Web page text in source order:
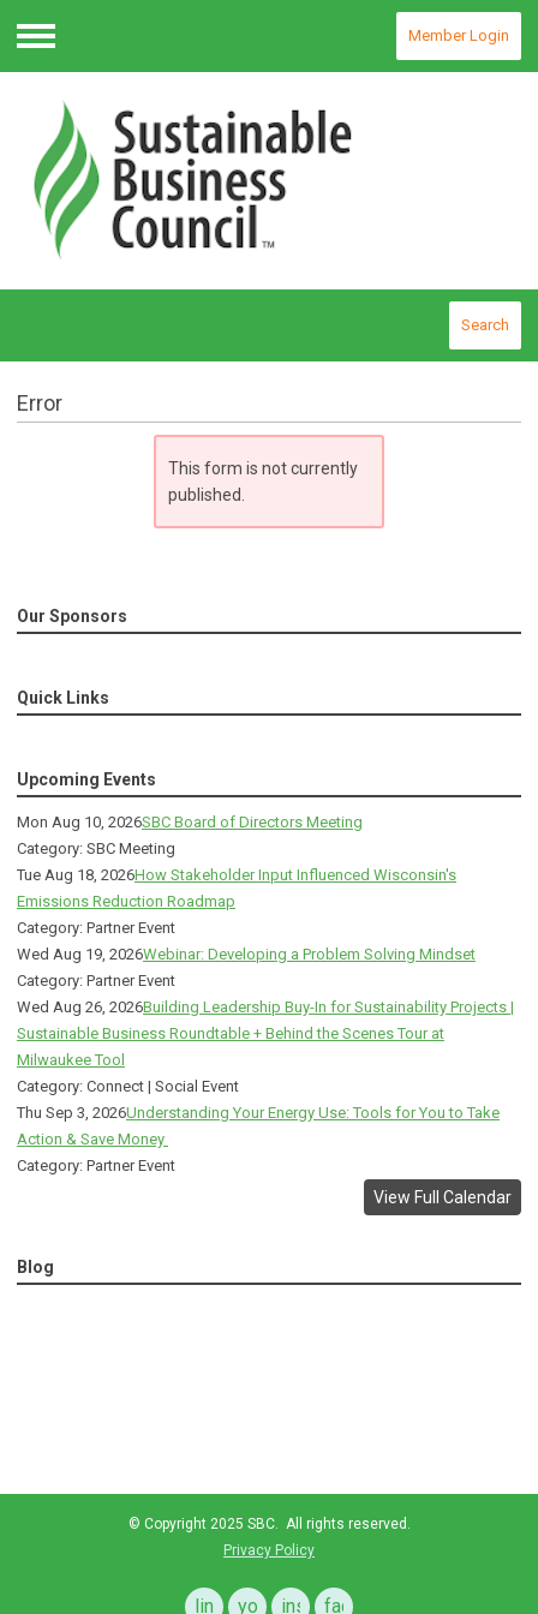
Menu
Member Login
Search
Error
This form is not currently
published.
Our Sponsors
Quick Links
Upcoming Events
Mon Aug 10, 2026SBC Board of Directors Meeting
Category: SBC Meeting
Tue Aug 18, 2026How Stakeholder Input Influenced Wisconsin's
Emissions Reduction Roadmap
Category: Partner Event
Wed Aug 19, 2026Webinar: Developing a Problem Solving Mindset
Category: Partner Event
Wed Aug 26, 2026Building Leadership Buy-In for Sustainability Projects |
Sustainable Business Roundtable + Behind the Scenes Tour at
Milwaukee Tool
Category: Connect | Social Event
Thu Sep 3, 2026Understanding Your Energy Use: Tools for You to Take
Action & Save Money
Category: Partner Event
View Full Calendar
Blog
© Copyright 2025 SBC. All rights reserved.
Privacy Policy
linkedinyoutubeinstagramfacebook